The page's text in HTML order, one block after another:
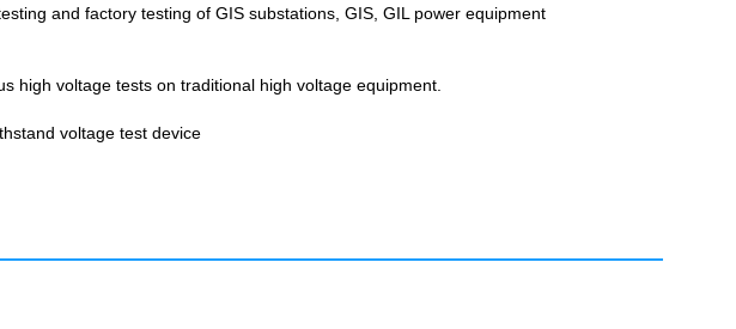
and factory testing of GIS substations, GIS, GIL power equipment
high voltage tests on traditional high voltage equipment.
voltage test device